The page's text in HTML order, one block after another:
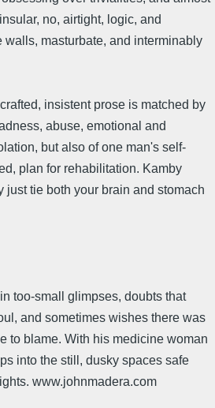
no, airtight, logic, and
walls, masturbate, and interminably
insistent prose is matched by
abuse, emotional and
but also of one man's self-
plan for rehabilitation. Kamby
just tie both your brain and stomach
too-small glimpses, doubts that
and sometimes wishes there was
to blame. With his medicine woman
into the still, dusky spaces safe
www.johnmadera.com